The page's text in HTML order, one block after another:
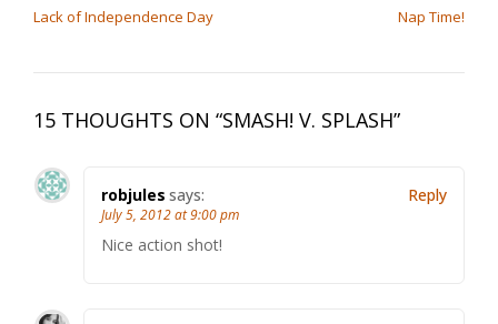
Lack of Independence Day Nap Time!
15 THOUGHTS ON “SMASH! V. SPLASH”
robjules says:
July 5, 2012 at 9:00 pm
Nice action shot!
Reply